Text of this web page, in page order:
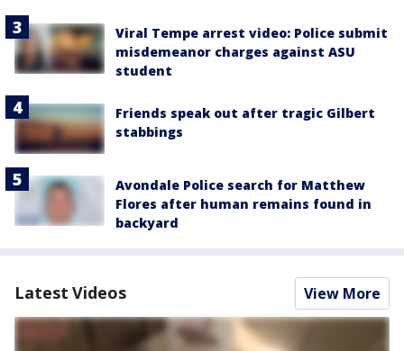
Viral Tempe arrest video: Police submit
misdemeanor charges against ASU
student
Friends speak out after tragic Gilbert
stabbings
Avondale Police search for Matthew
Flores after human remains found in
backyard
Latest Videos View More